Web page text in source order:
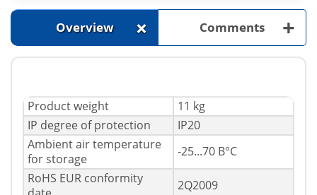
Overview + Comments +
Product weight
11 kg
IP degree of protection
IP20
Ambient air temperature
for storage
-25...70 В°C
RoHS EUR conformity
2Q2009